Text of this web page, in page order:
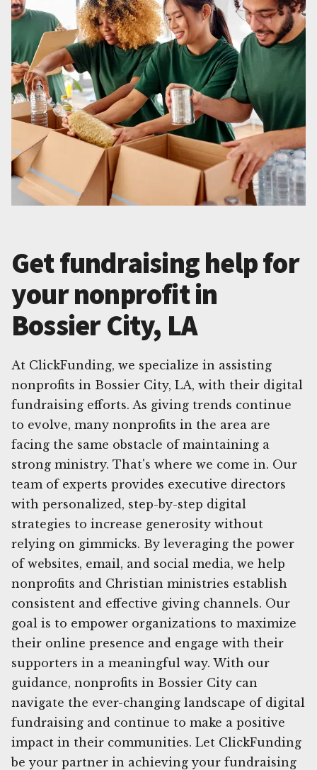
Get fundraising help for
your nonprofit in
Bossier City, LA
At ClickFunding, we specialize in assisting
nonprofits in Bossier City, LA, with their digital
fundraising efforts. As giving trends continue
to evolve, many nonprofits in the area are
facing the same obstacle of maintaining a
strong ministry. That's where we come in. Our
team of experts provides executive directors
with personalized, step-by-step digital
strategies to increase generosity without
relying on gimmicks. By leveraging the power
of websites, email, and social media, we help
nonprofits and Christian ministries establish
consistent and effective giving channels. Our
goal is to empower organizations to maximize
their online presence and engage with their
supporters in a meaningful way. With our
guidance, nonprofits in Bossier City can
navigate the ever-changing landscape of digital
fundraising and continue to make a positive
impact in their communities. Let ClickFunding
be your partner in achieving your fundraising